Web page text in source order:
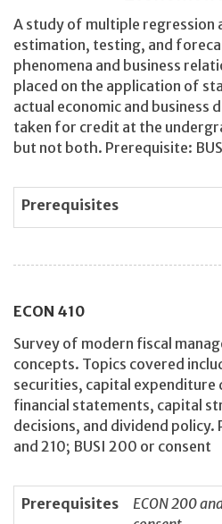
A study of multiple regression
estimation, testing, and
phenomena and business
placed on the application of
actual economic and business
taken for credit at the
but not both. Prerequisite:
Prerequisites
ECON 410
Survey of modern fiscal
concepts. Topics covered
securities, capital expenditure
financial statements, capital
decisions, and dividend policy.
and 210; BUSI 200 or consent
Prerequisites
ECON 200